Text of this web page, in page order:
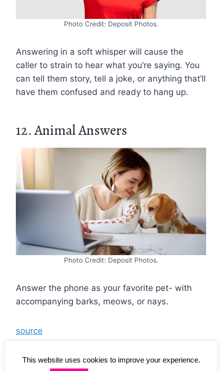
Photo Credit: Deposit Photos.
Answering in a soft whisper will cause the
caller to strain to hear what you’re saying. You
can tell them story, tell a joke, or anything that’ll
have them confused and ready to hang up.
12. Animal Answers
Photo Credit: Deposit Photos.
Answer the phone as your favorite pet- with
accompanying barks, meows, or nays.
source
This website uses cookies to improve your experience.